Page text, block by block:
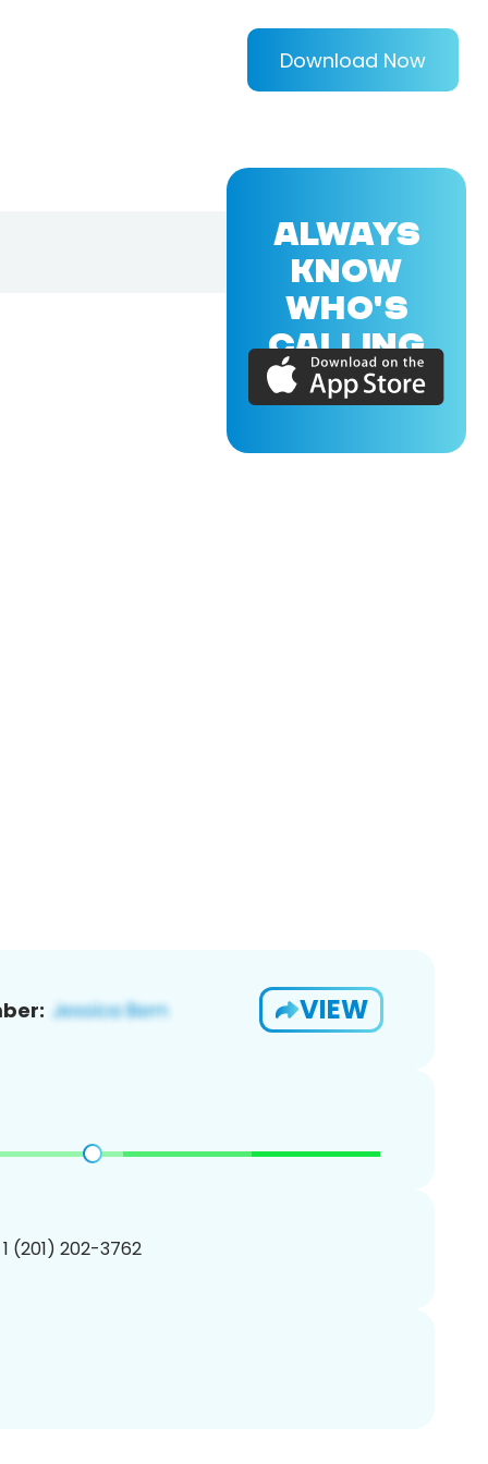
Download Now
VIEW
(201) 202-3762
ALWAYS
KNOW
WHO'S
CALLING